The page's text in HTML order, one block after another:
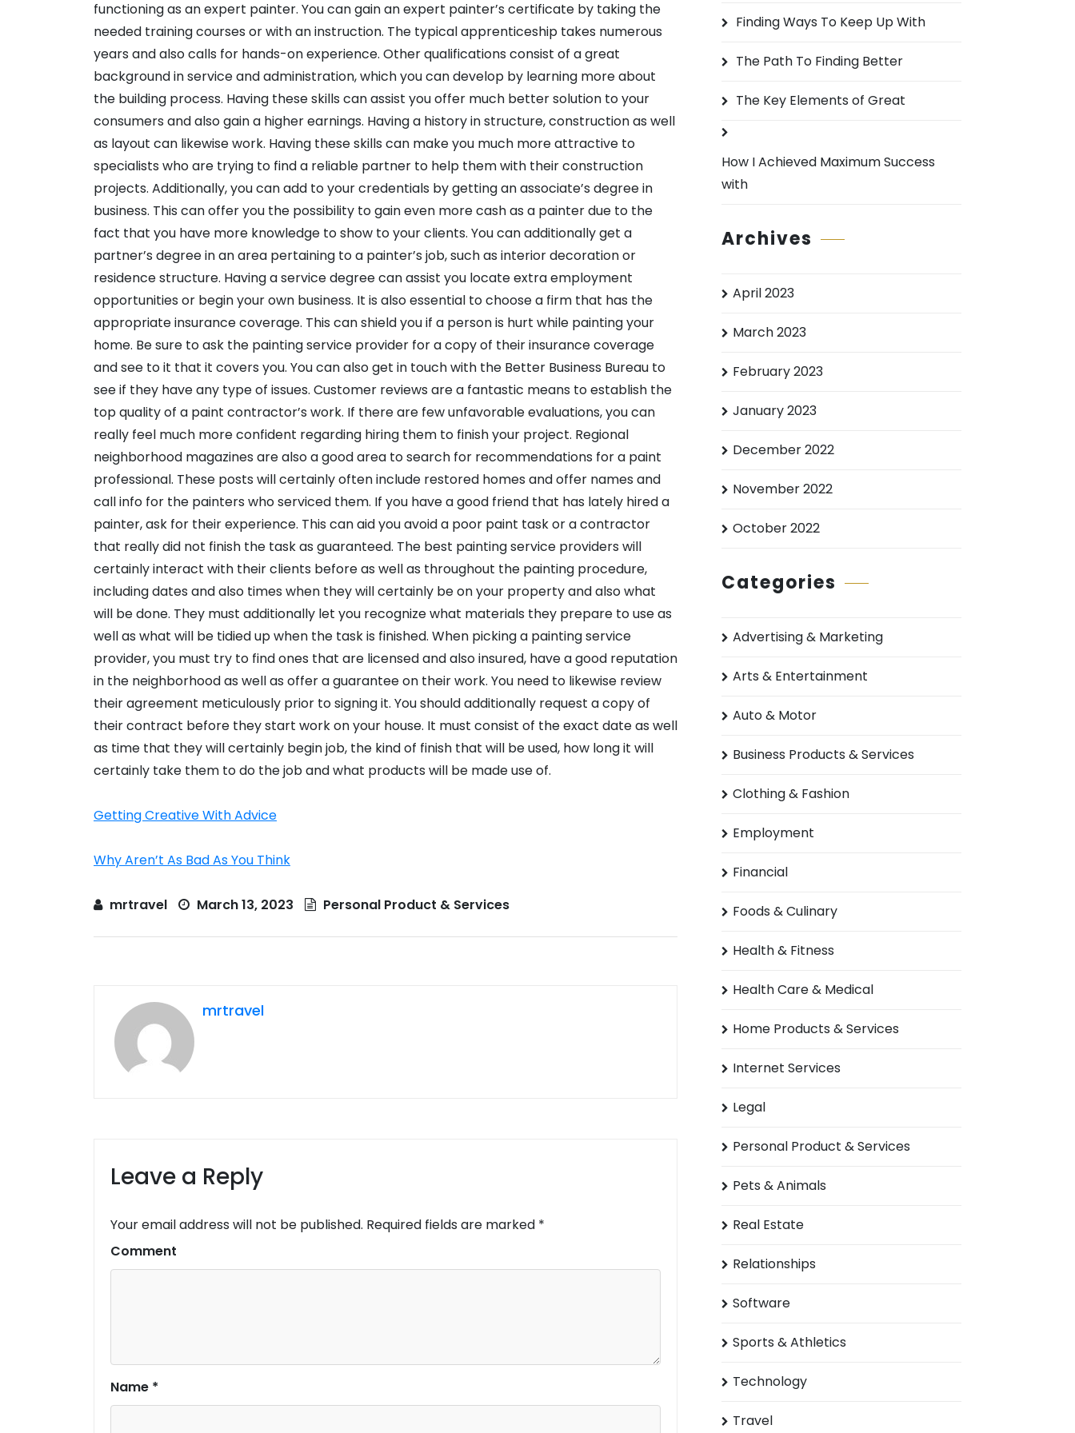
functioning as an expert painter. You can gain an expert painter’s certificate by taking the
needed training courses or with an instruction. The typical apprenticeship takes numerous
years and also calls for hands-on experience. Other qualifications consist of a great
background in service and administration, which you can develop by learning more about
the building process. Having these skills can assist you offer much better solution to your
consumers and also gain a higher earnings. Having a history in structure, construction as well
as layout can likewise work. Having these skills can make you much more attractive to
specialists who are trying to find a reliable partner to help them with their construction
projects. Additionally, you can add to your credentials by getting an associate’s degree in
business. This can offer you the possibility to gain even more cash as a painter due to the
fact that you have more knowledge to show to your clients. You can additionally get a
partner’s degree in an area pertaining to a painter’s job, such as interior decoration or
residence structure. Having a service degree can assist you locate extra employment
opportunities or begin your own business. It is also essential to choose a firm that has the
appropriate insurance coverage. This can shield you if a person is hurt while painting your
home. Be sure to ask the painting service provider for a copy of their insurance coverage
and see to it that it covers you. You can also get in touch with the Better Business Bureau to
see if they have any type of issues. Customer reviews are a fantastic means to establish the
top quality of a paint contractor’s work. If there are few unfavorable evaluations, you can
really feel much more confident regarding hiring them to finish your project. Regional
neighborhood magazines are also a good area to search for recommendations for a paint
professional. These posts will certainly often include restored homes and offer names and
call info for the painters who serviced them. If you have a good friend that has lately hired a
painter, ask for their experience. This can aid you avoid a poor paint task or a contractor
that really did not finish the task as guaranteed. The best painting service providers will
certainly interact with their clients before as well as throughout the painting procedure,
including dates and also times when they will certainly be on your property and also what
will be done. They must additionally let you recognize what materials they prepare to use as
well as what will be tidied up when the task is finished. When picking a painting service
provider, you must try to find ones that are licensed and also insured, have a good reputation
in the neighborhood as well as offer a guarantee on their work. You need to likewise review
their agreement meticulously prior to signing it. You should additionally request a copy of
their contract before they start work on your house. It must consist of the exact date as well
as time that they will certainly begin job, the kind of finish that will be used, how long it will
certainly take them to do the job and what products will be made use of.
Getting Creative With Advice
Why Aren’t As Bad As You Think
mrtravel March 13, 2023 Personal Product & Services
mrtravel
Leave a Reply
Your email address will not be published. Required fields are marked *
Comment
Name *
:
Finding Ways To Keep Up With
The Path To Finding Better
The Key Elements of Great
How I Achieved Maximum Success
with
Archives
April 2023
March 2023
February 2023
January 2023
December 2022
November 2022
October 2022
Categories
Advertising & Marketing
Arts & Entertainment
Auto & Motor
Business Products & Services
Clothing & Fashion
Employment
Financial
Foods & Culinary
Health & Fitness
Health Care & Medical
Home Products & Services
Internet Services
Legal
Personal Product & Services
Pets & Animals
Real Estate
Relationships
Software
Sports & Athletics
Technology
Travel